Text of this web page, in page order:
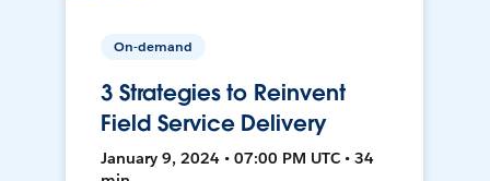
On-demand
3 Strategies to Reinvent
Field Service Delivery
January 9, 2024 • 07:00 PM UTC • 34